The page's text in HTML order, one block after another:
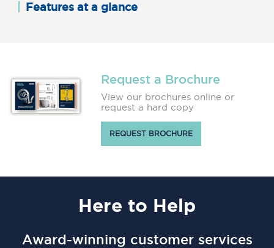
Features at a glance
Request a Brochure
View our brochures online or
request a hard copy
REQUEST BROCHURE
Here to Help
Award-winning customer services